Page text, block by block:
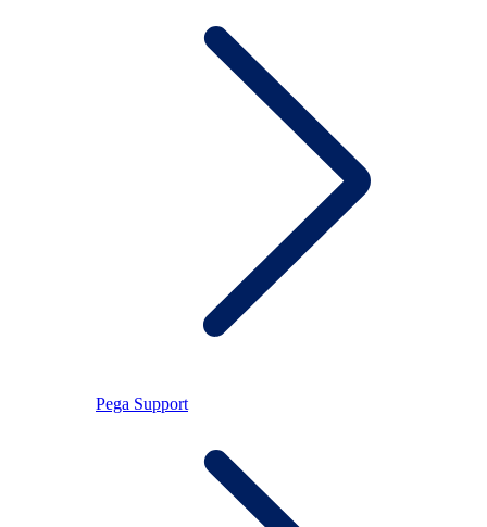
Pega Support